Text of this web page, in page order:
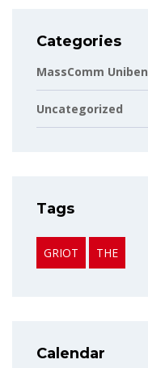
Categories
MassComm Uniben
Uncategorized
Tags
GRIOT THE
Calendar